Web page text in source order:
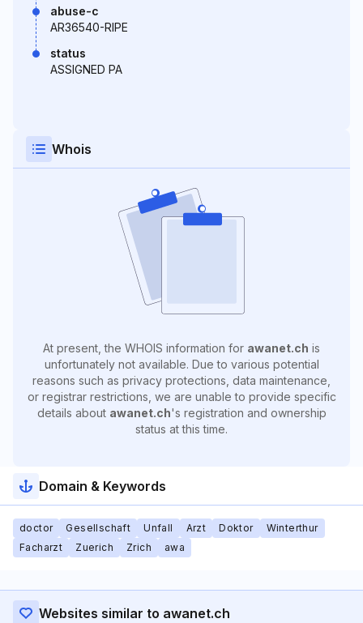
abuse-c
AR36540-RIPE
status
ASSIGNED PA
Whois
At present, the WHOIS information for awanet.ch is
unfortunately not available. Due to various potential
reasons such as privacy protections, data maintenance,
or registrar restrictions, we are unable to provide specific
details about awanet.ch's registration and ownership
status at this time.
Domain & Keywords
doctor Gesellschaft Unfall Arzt Doktor
Winterthur
Facharzt
Zuerich Zrich awa
Websites similar to awanet.ch